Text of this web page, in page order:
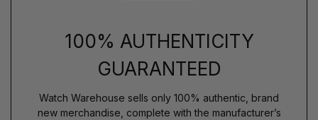
100% AUTHENTICITY
GUARANTEED
Watch Warehouse sells only 100% authentic, brand
new merchandise, complete with the manufacturer’s